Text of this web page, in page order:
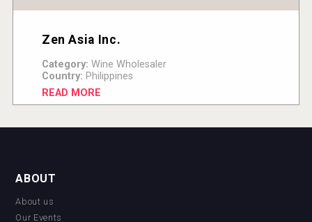
Zen Asia Inc.
Category: Wine Wholesaler
Country: Philippines
READ MORE
ABOUT
About us
Our Events